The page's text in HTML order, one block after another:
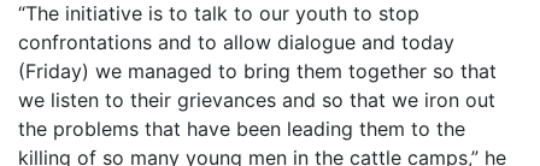
“The initiative is to talk to our youth to stop
confrontations and to allow dialogue and today
(Friday) we managed to bring them together so that
we listen to their grievances and so that we iron out
the problems that have been leading them to the
killing of so many young men in the cattle camps,” he